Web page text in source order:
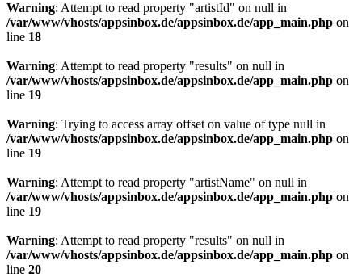
Warning: Attempt to read property "artistId" on null in
/var/www/vhosts/appsinbox.de/appsinbox.de/app_main.php on
line 18
Warning: Attempt to read property "results" on null in
/var/www/vhosts/appsinbox.de/appsinbox.de/app_main.php on
line 19
Warning: Trying to access array offset on value of type null in
/var/www/vhosts/appsinbox.de/appsinbox.de/app_main.php on
line 19
Warning: Attempt to read property "artistName" on null in
/var/www/vhosts/appsinbox.de/appsinbox.de/app_main.php on
line 19
Warning: Attempt to read property "results" on null in
/var/www/vhosts/appsinbox.de/appsinbox.de/app_main.php on
line 20